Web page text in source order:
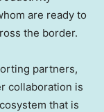
are ready to
the border.
partners,
collaboration is
that is